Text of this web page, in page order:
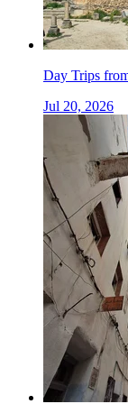
Day Trips
Jul 20, 2026